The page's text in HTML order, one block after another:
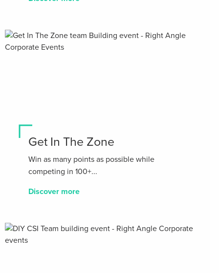
Get In The Zone
Win as many points as possible while
competing in 100+...
Discover more